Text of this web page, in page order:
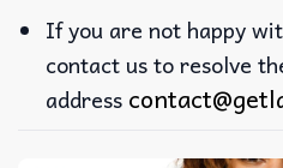
If you are not happy
contact us to resolve
address